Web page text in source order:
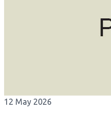
12 May 2026